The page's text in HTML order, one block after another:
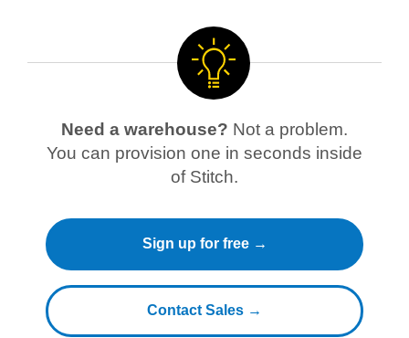
Need a warehouse? Not a problem.
You can provision one in seconds inside
of Stitch.
Sign up for free →
Contact Sales →